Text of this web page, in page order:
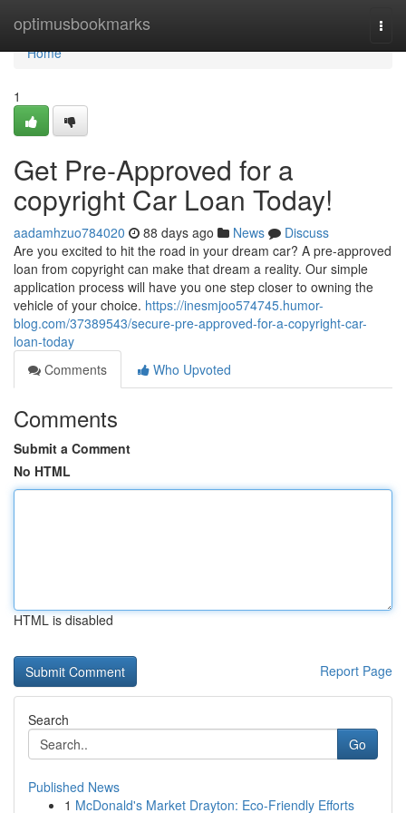
optimusbookmarks
Home
Home
1
Get Pre-Approved for a
copyright Car Loan Today!
aadamhzuo784020 88 days ago News
Discuss
Are you excited to hit the road in your dream car? A pre-approved
loan from copyright can make that dream a reality. Our simple
application process will have you one step closer to owning the
vehicle of your choice. https://inesmjoo574745.humor-
blog.com/37389543/secure-pre-approved-for-a-copyright-car-
loan-today
Comments
Who Upvoted
Comments
Submit a Comment
No HTML
HTML is disabled
Report Page
Search
Go
Published News
1 McDonald's Market Drayton: Eco-Friendly Efforts